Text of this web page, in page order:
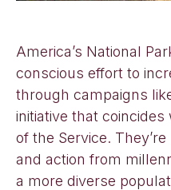
America’s National
conscious effort to
through campaigns
initiative that coincides
of the Service.
and action from
a more diverse